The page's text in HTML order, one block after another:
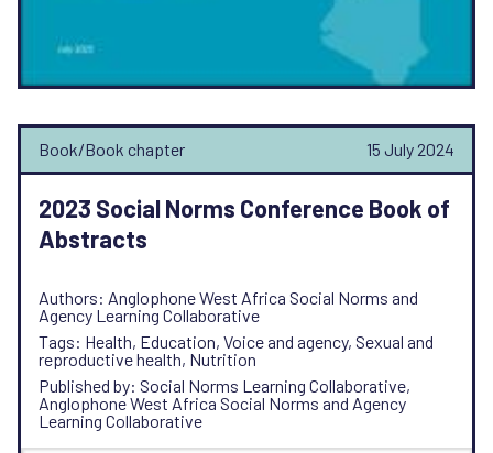
Book/Book chapter 15 July 2024
2023 Social Norms Conference Book of
Abstracts
Authors: Anglophone West Africa Social Norms and
Agency Learning Collaborative
Tags: Health, Education, Voice and agency, Sexual and
reproductive health, Nutrition
Published by: Social Norms Learning Collaborative,
Anglophone West Africa Social Norms and Agency
Learning Collaborative